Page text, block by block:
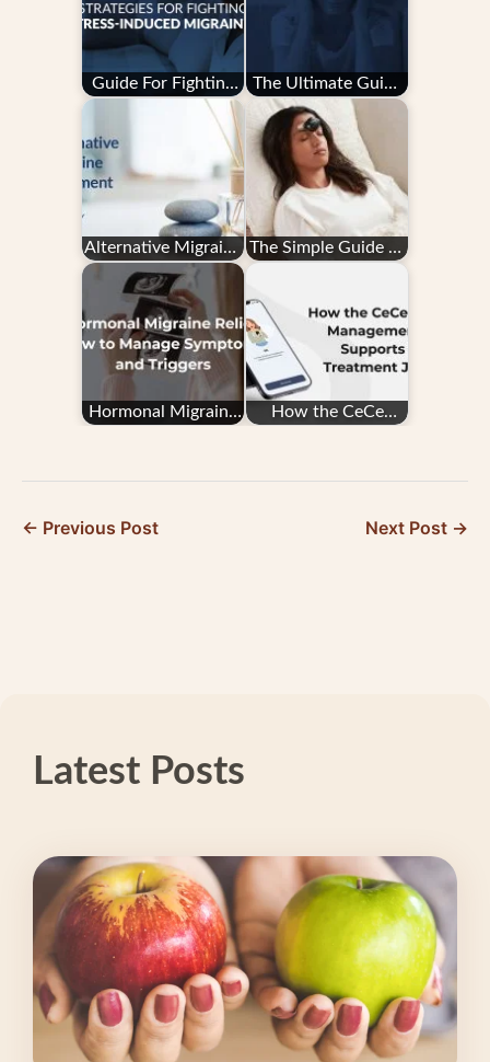
Guide For Fighting
Stress-Induced
The Ultimate Guide
to Migraine Tracking
Alternative Migraine
Treatment
The Simple Guide to
the CEFALY Device
Hormonal Migraine
How the CeCe
← Previous Post Next Post →
Latest Posts